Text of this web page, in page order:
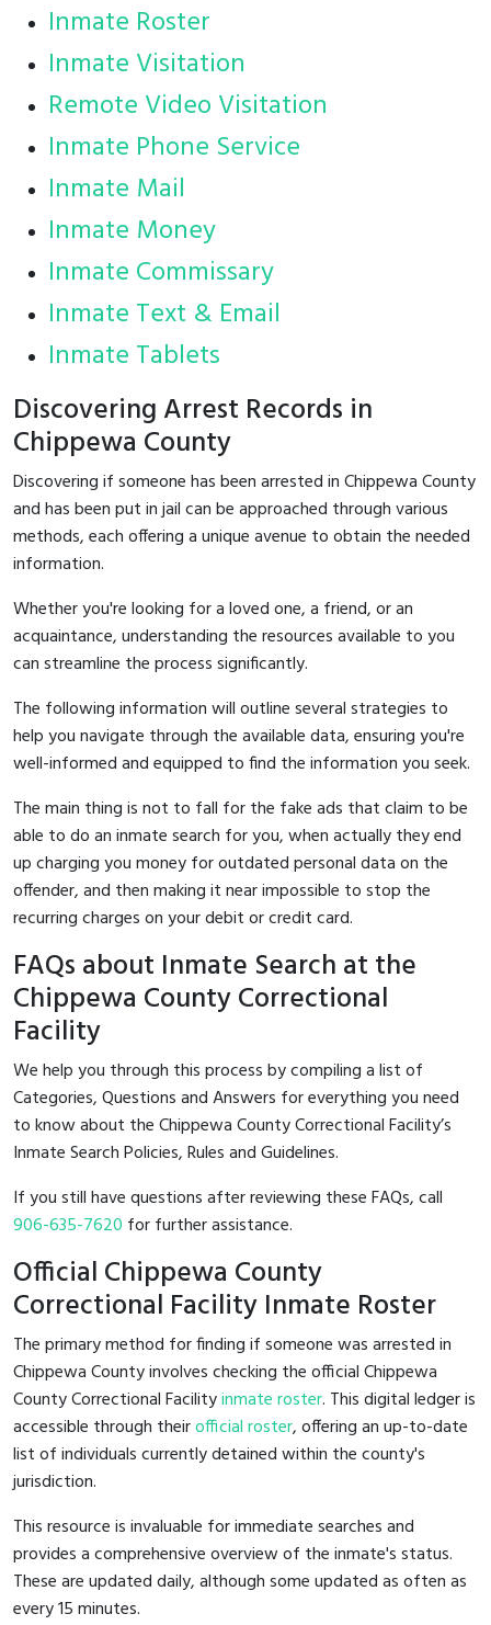
Inmate Roster
Inmate Visitation
Remote Video Visitation
Inmate Phone Service
Inmate Mail
Inmate Money
Inmate Commissary
Inmate Text & Email
Inmate Tablets
Discovering Arrest Records in
Chippewa County
Discovering if someone has been arrested in Chippewa County
and has been put in jail can be approached through various
methods, each offering a unique avenue to obtain the needed
information.
Whether you're looking for a loved one, a friend, or an
acquaintance, understanding the resources available to you
can streamline the process significantly.
The following information will outline several strategies to
help you navigate through the available data, ensuring you're
well-informed and equipped to find the information you seek.
The main thing is not to fall for the fake ads that claim to be
able to do an inmate search for you, when actually they end
up charging you money for outdated personal data on the
offender, and then making it near impossible to stop the
recurring charges on your debit or credit card.
FAQs about Inmate Search at the
Chippewa County Correctional
Facility
We help you through this process by compiling a list of
Categories, Questions and Answers for everything you need
to know about the Chippewa County Correctional Facility’s
Inmate Search Policies, Rules and Guidelines.
If you still have questions after reviewing these FAQs, call
906-635-7620 for further assistance.
Official Chippewa County
Correctional Facility Inmate Roster
The primary method for finding if someone was arrested in
Chippewa County involves checking the official Chippewa
County Correctional Facilityinmate roster. This digital ledger is
accessible through theirofficial roster, offering an up-to-date
list of individuals currently detained within the county's
jurisdiction.
This resource is invaluable for immediate searches and
provides a comprehensive overview of the inmate's status.
These are updated daily, although some updated as often as
every 15 minutes.